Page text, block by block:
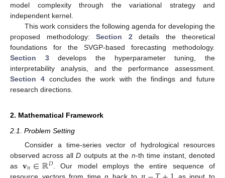
model complexity through the variational strategy and
independent kernel.
This work considers the following agenda for developing the
proposed methodology: Section 2 details the theoretical
foundations for the SVGP-based forecasting methodology.
Section 3develops the hyperparameter tuning, the
interpretability analysis, and the performance assessment.
Section 4concludes the work with the findings and future
research directions.
2. Mathematical Framework
2.1. Problem Setting
Consider a time-series vector of hydrological resources
observed across allD outputs at the n-th time instant, denoted
as𝐯𝑛∈ℝ𝐷 . Our model employs the entire sequence of